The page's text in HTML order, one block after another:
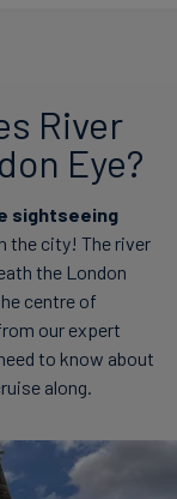
River
Eye?
sightseeing
the city! The river
the London
centre of
our expert
to know about
along.